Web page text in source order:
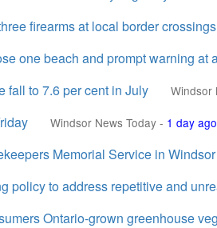
firearms at local border crossings
one beach and prompt warning at
fall to 7.6 per cent in July Windsor
Windsor News Today - 1 day ago
Memorial Service in Windsor
policy to address repetitive and
Ontario-grown greenhouse